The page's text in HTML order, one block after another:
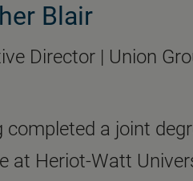
Blair
Director | Union
completed a joint
at Heriot-Watt